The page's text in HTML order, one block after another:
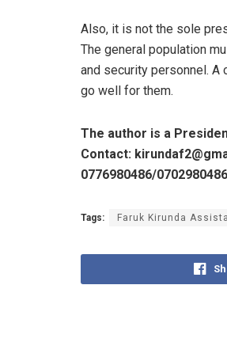
Also, it is not the sole
The general population
and security personnel. A
go well for them.
The author is a
Contact:
0776980486/0702980486
Tags: Faruk Kirunda